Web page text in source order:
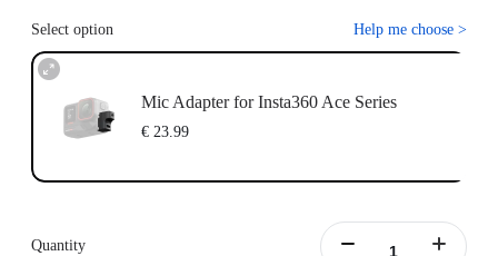
Select option Help me choose >
Mic Adapter for Insta360 Ace Series
€ 23.99
Quantity